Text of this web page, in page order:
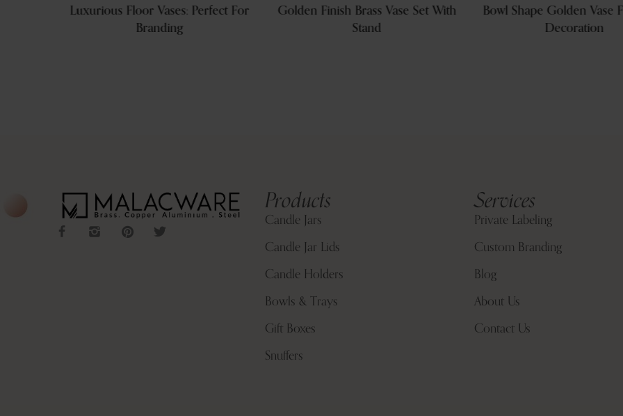
Luxurious Floor Vases: Perfect For
Branding
Golden Finish Brass Vase Set With
Stand
Bowl Shape Golden Vase
Decoration
Products
Candle Jars
Candle Jar Lids
Candle Holders
Bowls & Trays
Gift Boxes
Snuffers
Services
Private Labeling
Custom Branding
Blog
About Us
Contact Us